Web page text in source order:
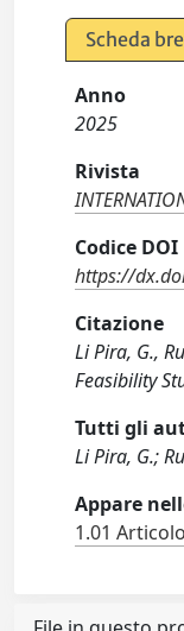
Scheda
Anno
2025
Rivista
Codice DOI
https://
Citazione
Li Pira, G.,
Feasibility
Tutti gli
Li Pira, G.;
Appare
1.01